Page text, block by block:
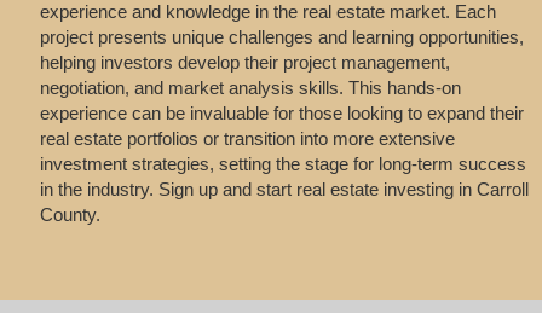
experience and knowledge in the real estate market. Each
project presents unique challenges and learning opportunities,
helping investors develop their project management,
negotiation, and market analysis skills. This hands-on
experience can be invaluable for those looking to expand their
real estate portfolios or transition into more extensive
investment strategies, setting the stage for long-term success
in the industry. Sign up and start real estate investing in Carroll
County.